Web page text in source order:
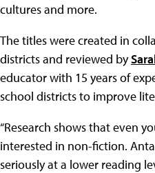
cultures and more.
The titles were created in
districts and reviewed by
educator with 15 years of
school districts to improve
“Research shows that even
interested in non-fiction.
seriously at a lower reading